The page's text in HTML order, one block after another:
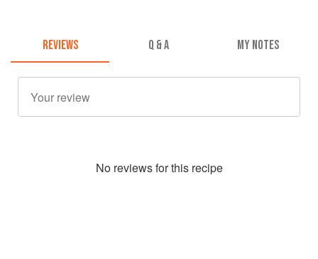
REVIEWS Q & A MY NOTES
No reviews for this recipe